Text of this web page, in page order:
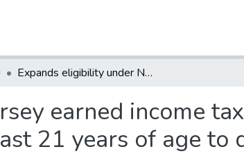
Expands eligibility under New Jersey earned income tax credit program to allow taxpayers who are at least 21 years of age to qualify.*
earned income
21 years of age to